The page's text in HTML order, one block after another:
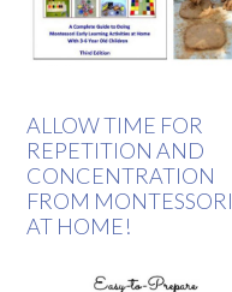
ALLOW TIME FOR
REPETITION AND
CONCENTRATION
FROM MONTESSORI
AT HOME!